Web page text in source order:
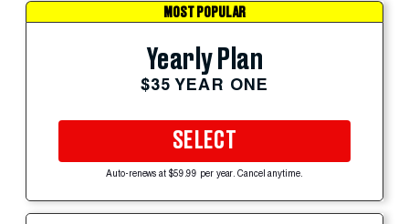
MOST POPULAR
Yearly Plan
$35 YEAR ONE
SELECT
Auto-renews at $59.99 per year. Cancel anytime.